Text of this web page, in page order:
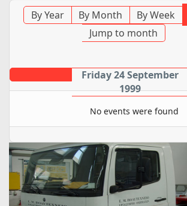
By Year By Month By Week
Jump to month
Friday 24 September
1999
No events were found